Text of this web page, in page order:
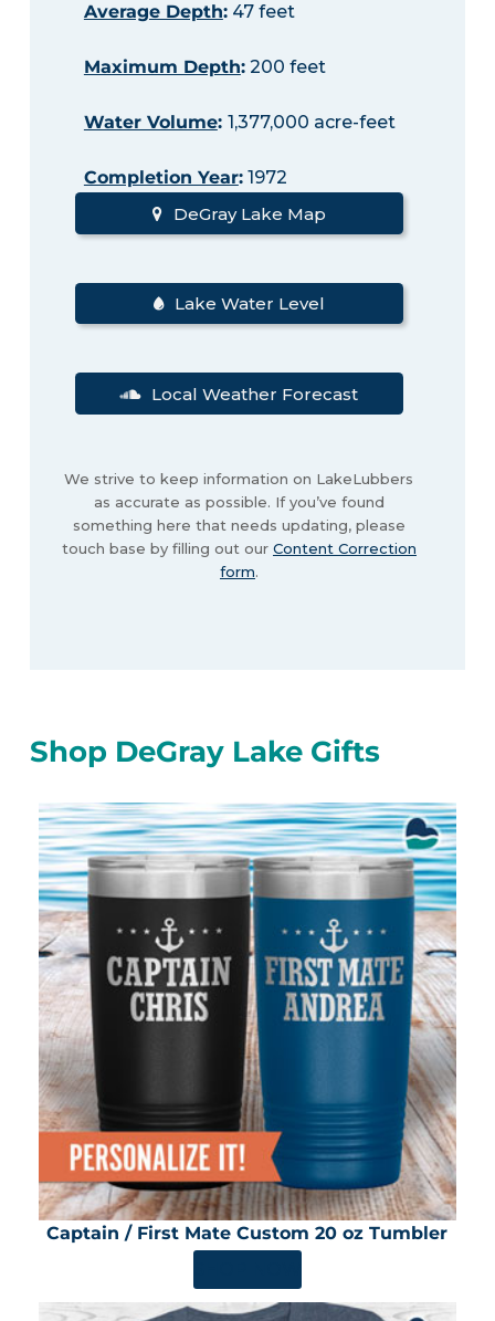
Average Depth:47 feet
Maximum Depth:200 feet
Water Volume: 1,377,000 acre-feet
Completion Year:1972
DeGray Lake Map
Lake Water Level
Local Weather Forecast
We strive to keep information on LakeLubbers
as accurate as possible. If you’ve found
something here that needs updating, please
touch base by filling out our Content Correction
form.
Shop DeGray Lake Gifts
Captain / First Mate Custom 20 oz Tumbler